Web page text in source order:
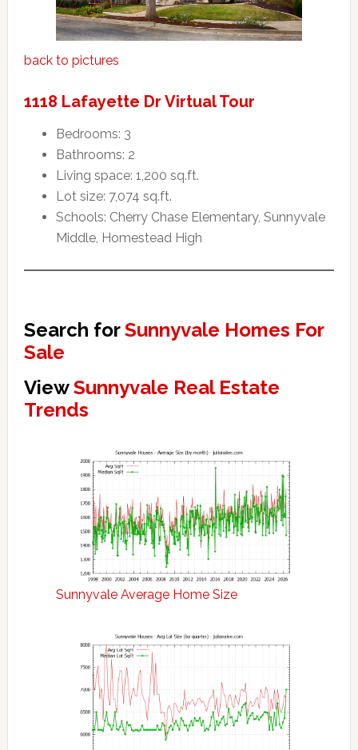
back to pictures
1118 Lafayette Dr Virtual Tour
Bedrooms: 3
Bathrooms: 2
Living space: 1,200 sq.ft.
Lot size: 7,074 sq.ft.
Schools: Cherry Chase Elementary, Sunnyvale
Middle, Homestead High
Search forSunnyvale Homes For
Sale
ViewSunnyvale Real Estate
Trends
Sunnyvale Average Home Size